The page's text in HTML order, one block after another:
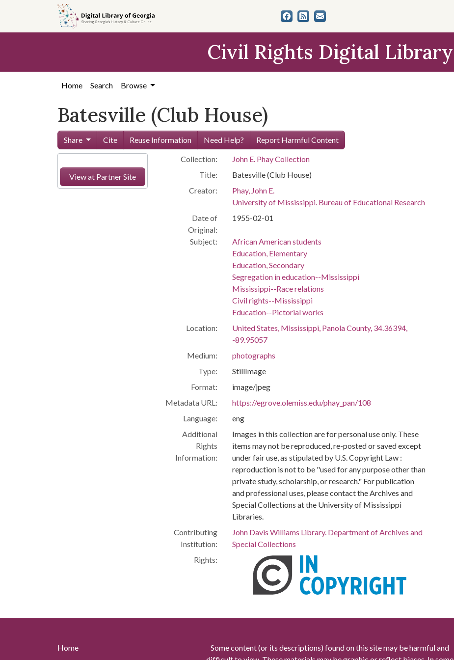
content
Civil Rights Digital Library
Home Search Browse
Batesville (Club House)
Share Cite Reuse Information Need Help? Report Harmful Content
View at Partner Site
Collection:
John E. Phay Collection
Title:
Batesville (Club House)
Creator:
Phay, John E.
University of Mississippi. Bureau of Educational Research
Date of
Original:
1955-02-01
Subject:
African American students
Education, Elementary
Education, Secondary
Segregation in education--Mississippi
Mississippi--Race relations
Civil rights--Mississippi
Education--Pictorial works
Location:
United States, Mississippi, Panola County, 34.36394,
-89.95057
Medium:
photographs
Type:
StillImage
Format:
image/jpeg
Metadata URL:
https://egrove.olemiss.edu/phay_pan/108
Language:
eng
Additional
Rights
Information:
Images in this collection are for personal use only. These
items may not be reproduced, re-posted or saved except
under fair use, as stipulated by U.S. Copyright Law :
reproduction is not to be "used for any purpose other than
private study, scholarship, or research." For publication
and professional uses, please contact the Archives and
Special Collections at the University of Mississippi
Libraries.
Contributing
Institution:
John Davis Williams Library. Department of Archives and
Special Collections
Rights:
Home
Some content (or its descriptions) found on this site may be harmful and